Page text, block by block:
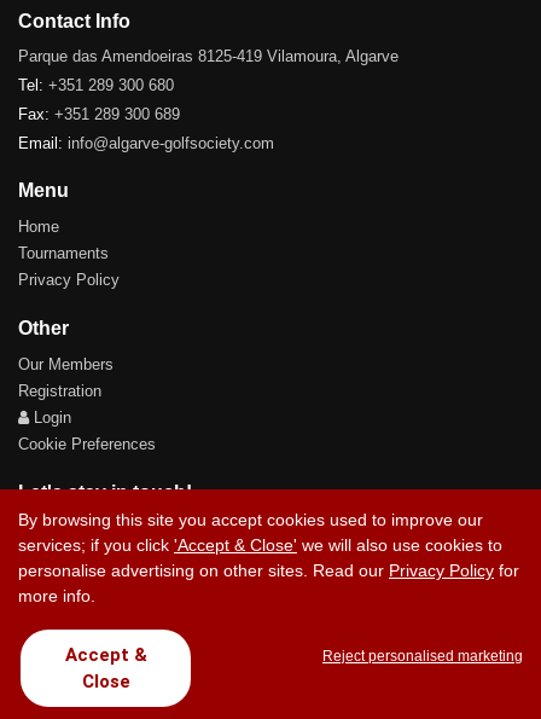
Contact Info
Parque das Amendoeiras 8125-419 Vilamoura, Algarve
Tel: +351 289 300 680
Fax: +351 289 300 689
Email: info@algarve-golfsociety.com
Menu
Home
Tournaments
Privacy Policy
Other
Our Members
Registration
Login
Cookie Preferences
Let's stay in touch!
Contact Us
Copyright © 2017 Chez Carlos Golf Society. All rights reserved.
By browsing this site you accept cookies used to improve our
services; if you click 'Accept & Close' we will also use cookies to
personalise advertising on other sites. Read our Privacy Policy for
more info.
Accept &
Close
Reject personalised marketing